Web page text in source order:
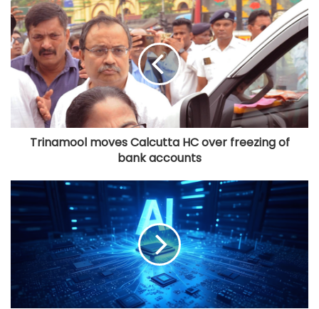
Trinamool moves Calcutta HC over freezing of
bank accounts